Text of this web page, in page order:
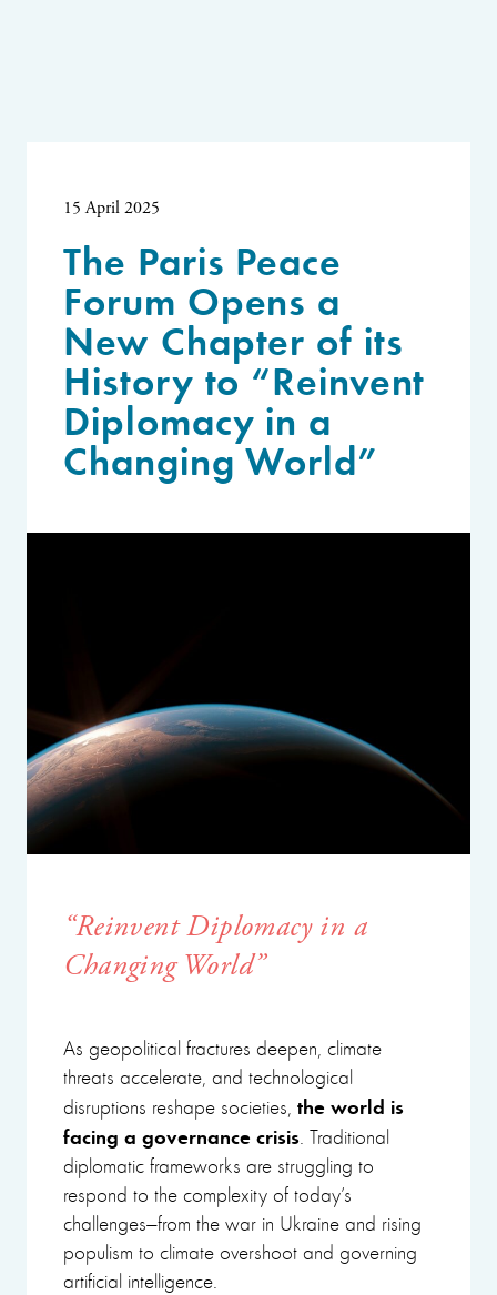
15 April 2025
The Paris Peace
Forum Opens a
New Chapter of its
History to “Reinvent
Diplomacy in a
Changing World”
“ReinventDiplomacy in a
ChangingWorld”
As geopolitical fractures deepen, climate
threats accelerate, and technological
disruptions reshape societies,the world is
facing a governance crisis . Traditional
diplomatic frameworks are struggling to
respond to the complexity of today’s
challenges—from the war in Ukraine and rising
populism to climate overshoot and governing
artificial intelligence.